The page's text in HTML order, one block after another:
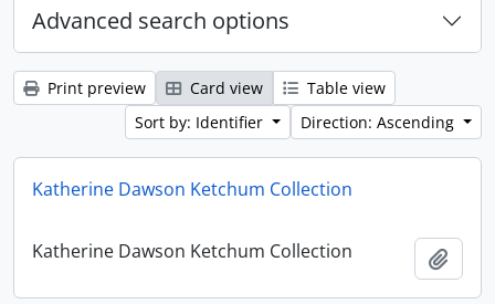
Advanced search options
Print preview Card view
Table view
Sort by: Identifier
Direction: Ascending
Katherine Dawson Ketchum Collection
Katherine Dawson Ketchum Collection